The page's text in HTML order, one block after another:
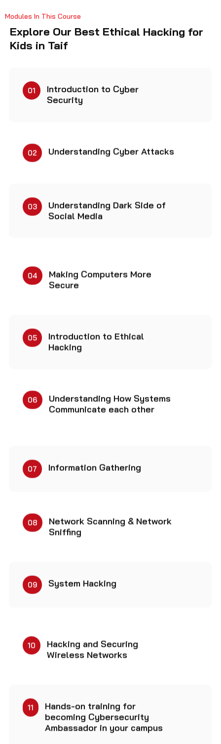
Explore Our Best Ethical Hacking for
Kids in Taif
01
Security
02
03
Social Media
04
Secure
05
Hacking
06
Communicate each other
07
08
Sniffing
09
10
Wireless Networks
11
becoming Cybersecurity
Ambassador in your campus